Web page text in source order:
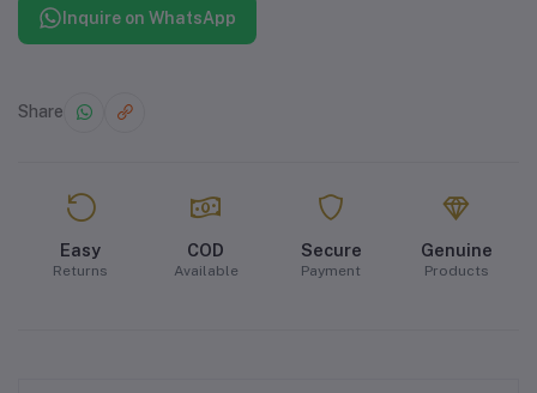
Inquire on WhatsApp
Share
Easy
Returns
COD
Available
Secure
Payment
Genuine
Products